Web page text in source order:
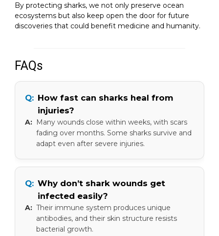
By protecting sharks, we not only preserve ocean
ecosystems but also keep open the door for future
discoveries that could benefit medicine and humanity.
FAQs
How fast can sharks heal from
injuries?
Many wounds close within weeks, with scars
fading over months. Some sharks survive and
adapt even after severe injuries.
Why don’t shark wounds get
infected easily?
Their immune system produces unique
antibodies, and their skin structure resists
bacterial growth.